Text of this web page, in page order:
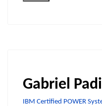
Gabriel
IBM Certified POWER